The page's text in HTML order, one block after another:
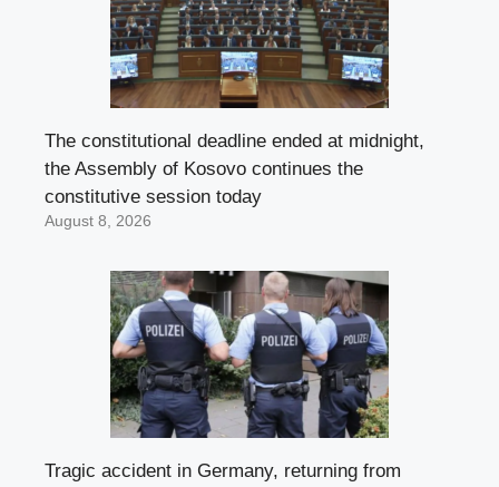
The constitutional deadline ended at midnight,
the Assembly of Kosovo continues the
constitutive session today
August 8, 2026
Tragic accident in Germany, returning from